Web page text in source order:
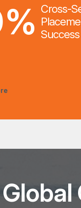
% Cross-
Success
Global